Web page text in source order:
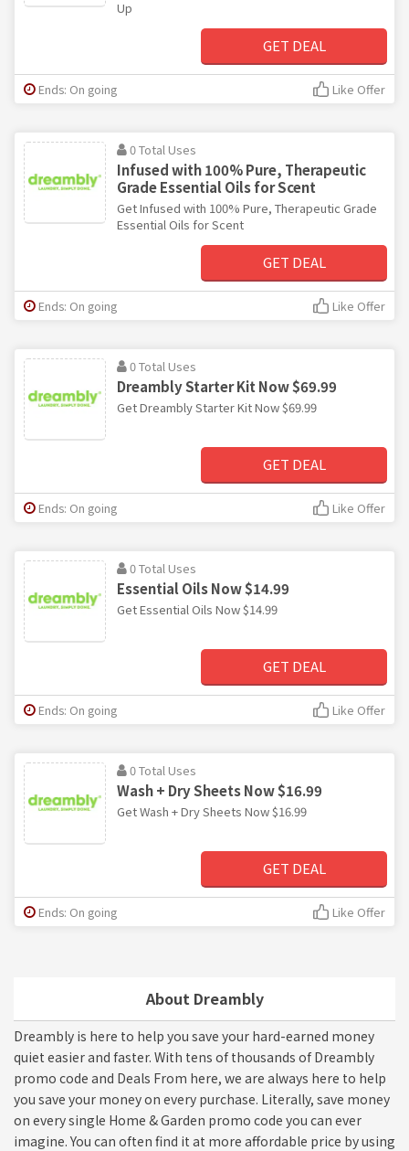
About Dreambly
Dreambly is here to help you save your hard-earned money
quiet easier and faster. With tens of thousands of Dreambly
promo code and Deals From here, we are always here to help
you save your money on every purchase. Literally, save money
on every single Home & Garden promo code you can ever
imagine. You can often find it at more affordable price by using
Up
GET DEAL
Ends: On going Like Offer
0 Total Uses
Infused with 100% Pure, Therapeutic
Grade Essential Oils for Scent
Get Infused with 100% Pure, Therapeutic Grade
Essential Oils for Scent
GET DEAL
Ends: On going Like Offer
0 Total Uses
Dreambly Starter Kit Now $69.99
Get Dreambly Starter Kit Now $69.99
GET DEAL
Ends: On going Like Offer
0 Total Uses
Essential Oils Now $14.99
Get Essential Oils Now $14.99
GET DEAL
Ends: On going Like Offer
0 Total Uses
Wash + Dry Sheets Now $16.99
Get Wash + Dry Sheets Now $16.99
GET DEAL
Ends: On going Like Offer